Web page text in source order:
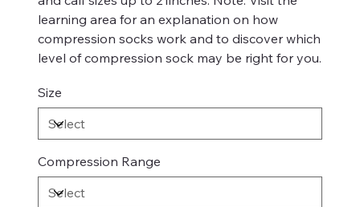
learning area for an explanation on how
compression socks work and to discover which
level of compression sock may be right for you.
Size
Compression Range